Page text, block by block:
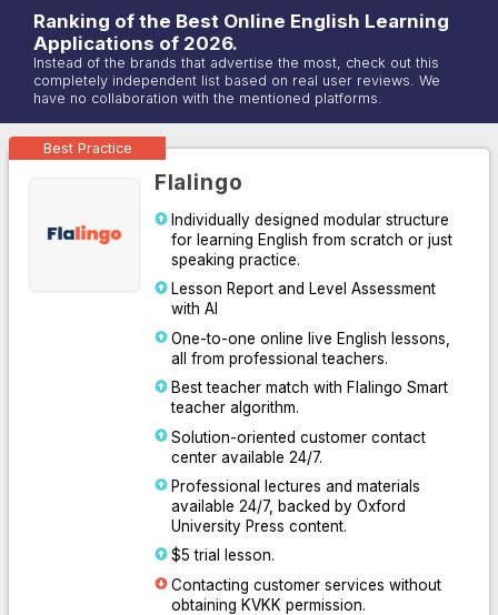
Ranking of the Best Online English Learning
Applications of 2026.
Instead of the brands that advertise the most, check out this
completely independent list based on real user reviews. We
have no collaboration with the mentioned platforms.
Best Practice
Flalingo
Individually designed modular structure
for learning English from scratch or just
speaking practice.
Lesson Report and Level Assessment
with AI
One-to-one online live English lessons,
all from professional teachers.
Best teacher match with Flalingo Smart
teacher algorithm.
Solution-oriented customer contact
center available 24/7.
Professional lectures and materials
available 24/7, backed by Oxford
University Press content.
$5 trial lesson.
Contacting customer services without
obtaining KVKK permission.